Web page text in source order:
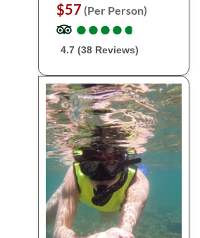
$57 (Per Person)
●
●●
●●
●●
●●
●
4.7 (38 Reviews)